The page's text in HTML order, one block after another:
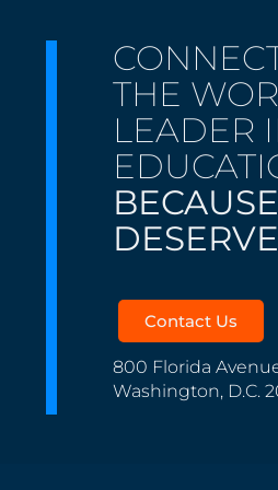
THE
LEADER
Contact Us
800 Florida
Washington, D.C.